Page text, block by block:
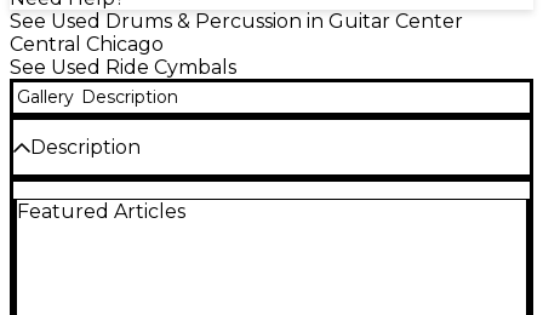
See Used Drums & Percussion in Guitar Center
Central Chicago
See Used Ride Cymbals
Gallery Description
Description
used Paiste PSTX 12in cymbal in good condition.
Featured Articles